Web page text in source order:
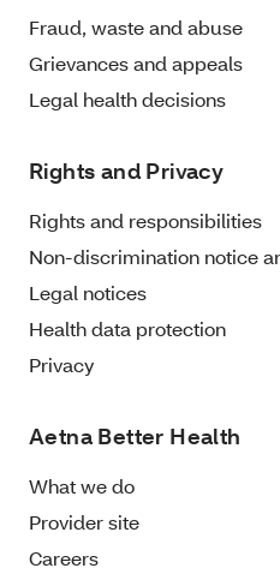
Fraud, waste and abuse
Grievances and appeals
Legal health decisions
Rights and Privacy
Rights and responsibilities
Non-discrimination notice
Legal notices
Health data protection
Privacy
Aetna Better Health
What we do
Provider site
Careers